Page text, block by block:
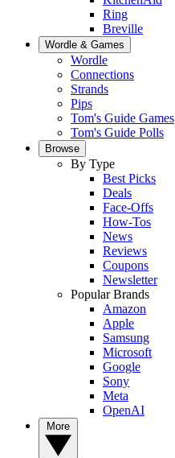
Ring
Breville
Wordle & Games
Wordle
Connections
Strands
Pips
Tom's Guide Games
Tom's Guide Polls
Browse
By Type
Best Picks
Deals
Face-Offs
How-Tos
News
Reviews
Coupons
Newsletter
Popular Brands
Amazon
Apple
Samsung
Microsoft
Google
Sony
Meta
OpenAI